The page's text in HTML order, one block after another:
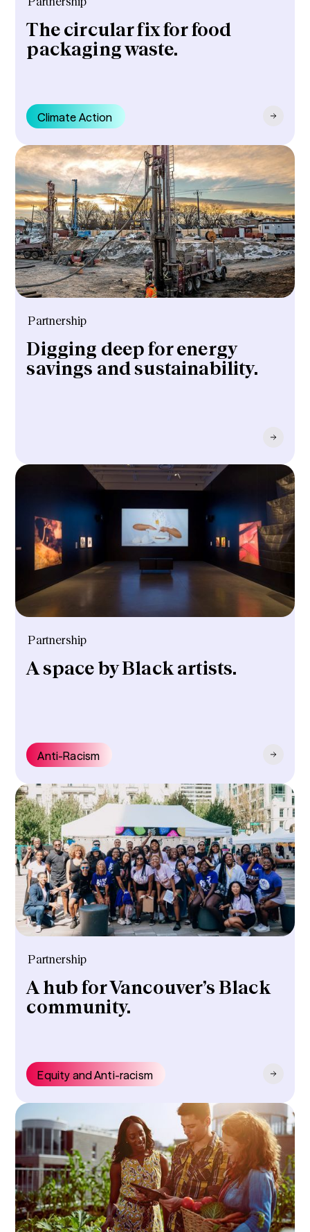
The circular fix for food
packaging waste.
Climate Action
Partnership
Digging deep for energy
savings and sustainability.
Partnership
A space by Black artists.
Anti-Racism
Partnership
A hub for Vancouver’s Black
community.
Equity and Anti-racism